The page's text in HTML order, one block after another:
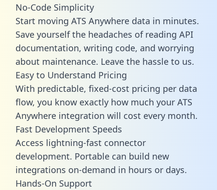
No-Code Simplicity
Start moving ATS Anywhere data in minutes.
Save yourself the headaches of reading API
documentation, writing code, and worrying
about maintenance. Leave the hassle to us.
Easy to Understand Pricing
With predictable, fixed-cost pricing per data
flow, you know exactly how much your ATS
Anywhere integration will cost every month.
Fast Development Speeds
Access lightning-fast connector
development. Portable can build new
integrations on-demand in hours or days.
Hands-On Support